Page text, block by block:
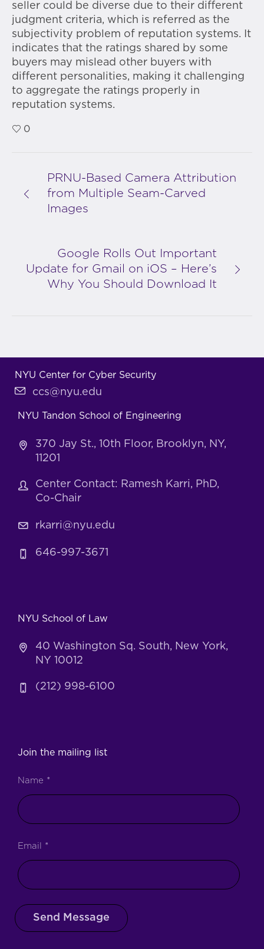
seller could be diverse due to their different
judgment criteria, which is referred as the
subjectivity problem of reputation systems. It
indicates that the ratings shared by some
buyers may mislead other buyers with
different personalities, making it challenging
to aggregate the ratings properly in
reputation systems.
0
PRNU-Based Camera Attribution
from Multiple Seam-Carved
Images
Google Rolls Out Important
Update for Gmail on iOS – Here’s
Why You Should Download It
NYU Center for Cyber Security
ccs@nyu.edu
NYU Tandon School of Engineering
370 Jay St., 10th Floor, Brooklyn, NY,
11201
Center Contact: Ramesh Karri, PhD,
Co-Chair
rkarri@nyu.edu
646-997-3671
NYU School of Law
40 Washington Sq. South, New York,
NY 10012
(212) 998-6100
Join the mailing list
Name *
Email *
Send Message